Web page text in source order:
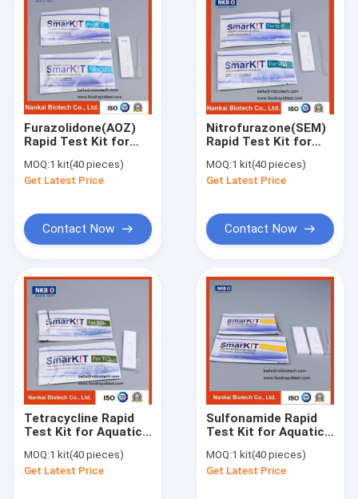
About Us
Factory Tour
Quality Control
Furazolidone(AOZ)
Rapid Test Kit for
Products(Seafood,
Fish, Shrimp)
MOQ:1 kit(40 pieces)
Get Latest Price
Contact Now
Nitrofurazone(SEM)
Rapid Test Kit for
Shrimp
MOQ:1 kit(40 pieces)
Get Latest Price
Contact Now
Tetracycline Rapid
Test Kit for Aquatic
Fish, Shrimp)
MOQ:1 kit(40 pieces)
Get Latest Price
Sulfonamide Rapid
Test Kit for Aquatic
Fish, Shrimp)
MOQ:1 kit(40 pieces)
Get Latest Price